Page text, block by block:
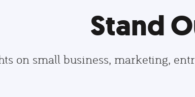
Stand
on small business, marketing,